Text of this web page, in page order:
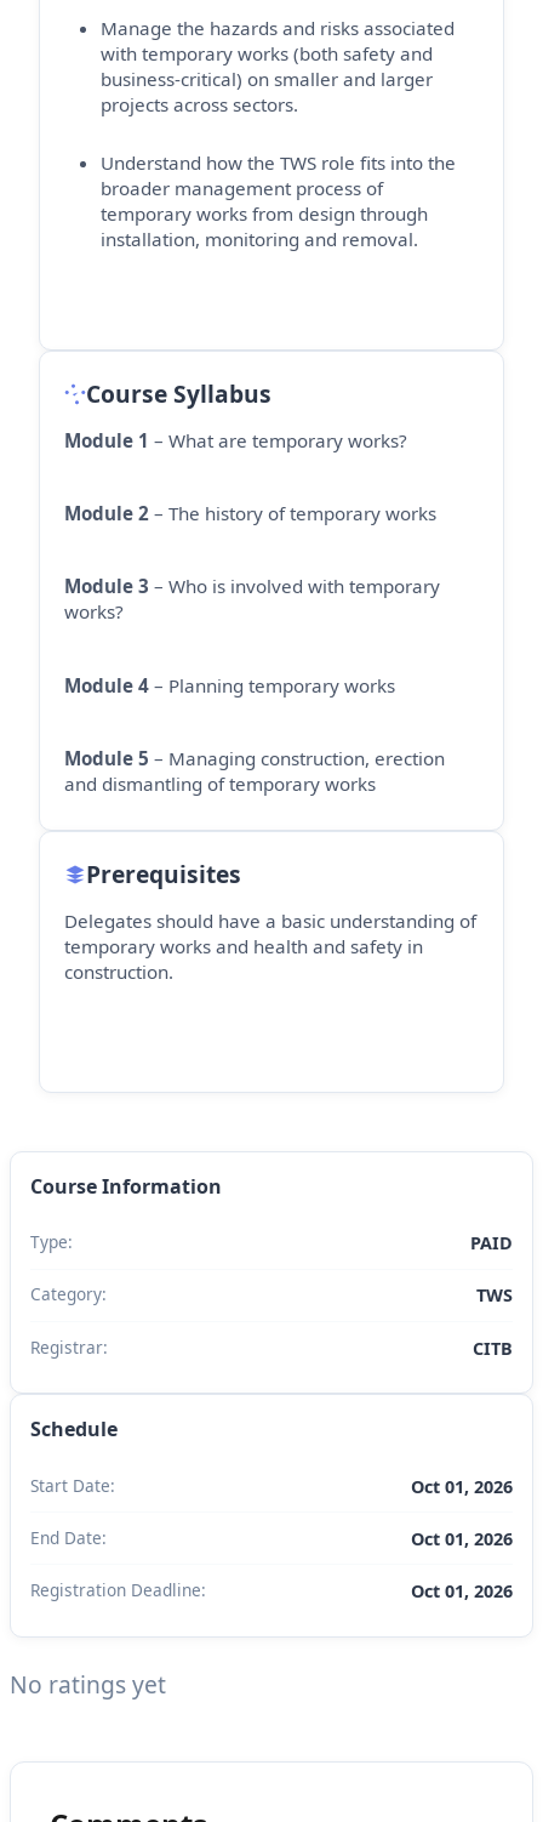
Manage the hazards and risks associated
with temporary works (both safety and
business-critical) on smaller and larger
projects across sectors.
Understand how the TWS role fits into the
broader management process of
temporary works from design through
installation, monitoring and removal.
Course Syllabus
Module 1 – What are temporary works?
Module 2 – The history of temporary works
Module 3 – Who is involved with temporary
works?
Module 4 – Planning temporary works
Module 5 – Managing construction, erection
and dismantling of temporary works
Prerequisites
Delegates should have a basic understanding of
temporary works and health and safety in
construction.
Course Information
Type: PAID
Category: TWS
Registrar: CITB
Schedule
Start Date: Oct 01, 2026
End Date: Oct 01, 2026
Registration Deadline: Oct 01, 2026
No ratings yet